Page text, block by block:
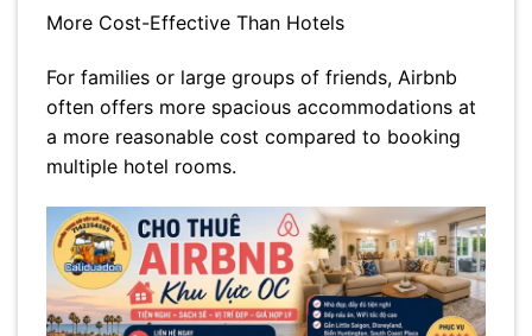
More Cost-Effective Than Hotels
For families or large groups of friends, Airbnb
often offers more spacious accommodations at
a more reasonable cost compared to booking
multiple hotel rooms.